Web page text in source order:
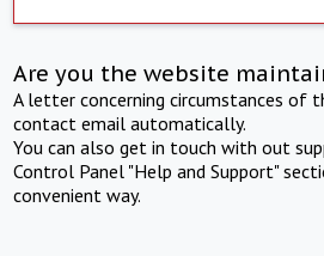
Are you the website
A letter concerning circumstances of
contact email automatically.
You can also get in touch with out
Control Panel "Help and Support"
convenient way.